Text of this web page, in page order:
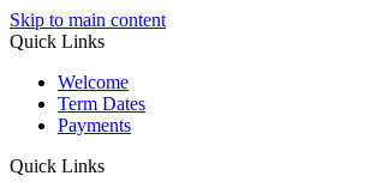
Skip to main content
Quick Links
Welcome
Term Dates
Payments
Quick Links